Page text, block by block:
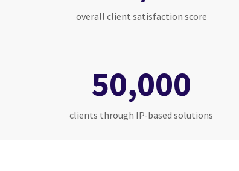
overall client satisfaction score
50,000
clients through IP-based solutions